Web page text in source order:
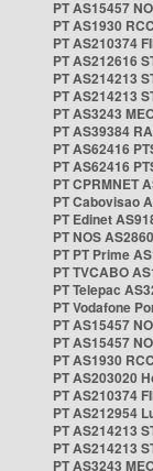
PT AS15457
PT AS1930
PT AS210374
PT AS212616
PT AS214213
PT AS214213
PT AS3243
PT AS39384
PT AS62416
PT AS62416
PT CPRMNET
PT Cabovisao
PT Edinet
PT NOS AS2860
PT PT Prime
PT TVCABO
PT Telepac
PT Vodafone
PT AS15457
PT AS15457
PT AS1930
PT AS203020
PT AS210374
PT AS212954
PT AS214213
PT AS214213
PT AS3243